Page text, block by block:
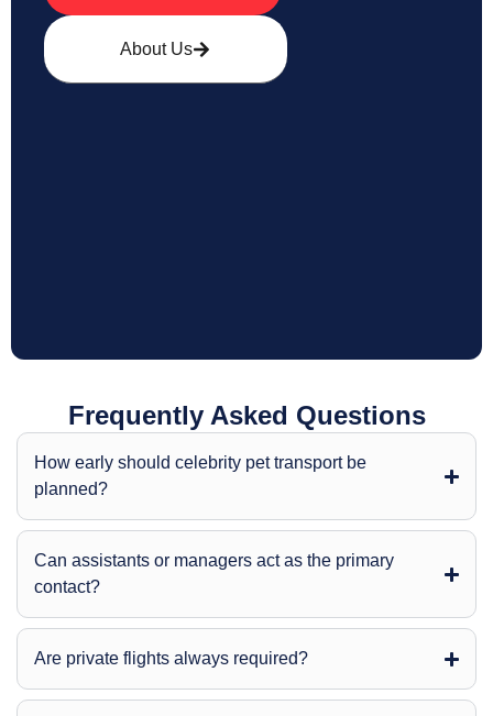
About Us
Frequently Asked Questions
How early should celebrity pet transport be
planned?
Can assistants or managers act as the primary
contact?
Are private flights always required?